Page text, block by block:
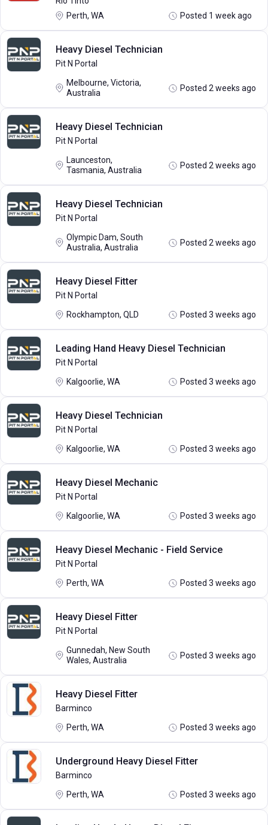
Perth, WA
Posted 1 week ago
Heavy Diesel Technician
Pit N Portal
Melbourne, Victoria,
Australia
Posted 2 weeks ago
Heavy Diesel Technician
Pit N Portal
Launceston,
Tasmania, Australia
Posted 2 weeks ago
Heavy Diesel Technician
Pit N Portal
Olympic Dam, South
Australia, Australia
Posted 2 weeks ago
Heavy Diesel Fitter
Pit N Portal
Rockhampton, QLD Posted 3 weeks ago
Leading Hand Heavy Diesel Technician
Pit N Portal
Kalgoorlie, WA Posted 3 weeks ago
Heavy Diesel Technician
Pit N Portal
Kalgoorlie, WA Posted 3 weeks ago
Heavy Diesel Mechanic
Pit N Portal
Kalgoorlie, WA Posted 3 weeks ago
Heavy Diesel Mechanic - Field Service
Pit N Portal
Perth, WA Posted 3 weeks ago
Heavy Diesel Fitter
Pit N Portal
Gunnedah, New South
Wales, Australia
Posted 3 weeks ago
Heavy Diesel Fitter
Barminco
Perth, WA Posted 3 weeks ago
Underground Heavy Diesel Fitter
Barminco
Perth, WA Posted 3 weeks ago